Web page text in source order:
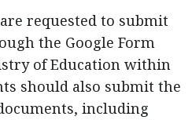
requested to submit
the Google Form
of Education within
should also submit the
including